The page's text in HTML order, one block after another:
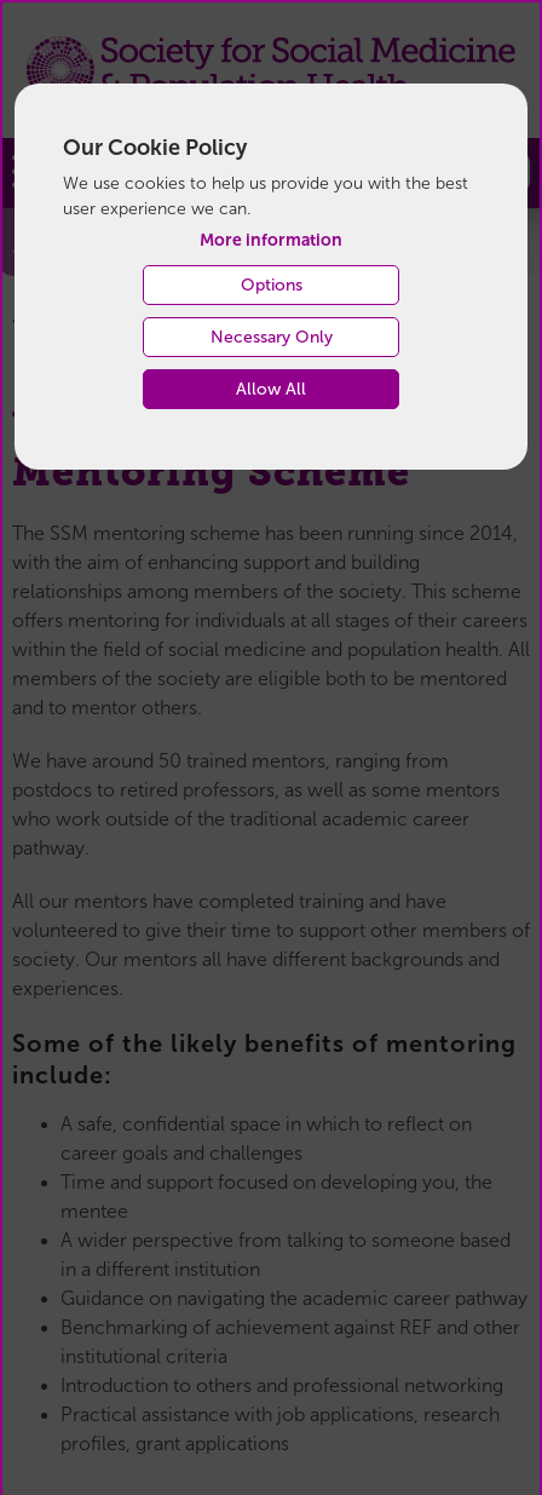
Our Cookie Policy
We use cookies to help us provide you with the best
user experience we can.
More information
Options
Necessary Only
Allow All
Join
Mentoring
You are here: Home For Members Mentoring
Welcome to the SSM
Mentoring Scheme
The SSM mentoring scheme has been running since 2014,
with the aim of enhancing support and building
relationships among members of the society. This scheme
offers mentoring for individuals at all stages of their careers
within the field of social medicine and population health. All
members of the society are eligible both to be mentored
and to mentor others.
We have around 50 trained mentors, ranging from
postdocs to retired professors, as well as some mentors
who work outside of the traditional academic career
pathway.
All our mentors have completed training and have
volunteered to give their time to support other members of
society. Our mentors all have different backgrounds and
experiences.
Some of the likely benefits of mentoring
include:
A safe, confidential space in which to reflect on
career goals and challenges
Time and support focused on developing you, the
mentee
A wider perspective from talking to someone based
in a different institution
Guidance on navigating the academic career pathway
Benchmarking of achievement against REF and other
institutional criteria
Introduction to others and professional networking
Practical assistance with job applications, research
profiles, grant applications